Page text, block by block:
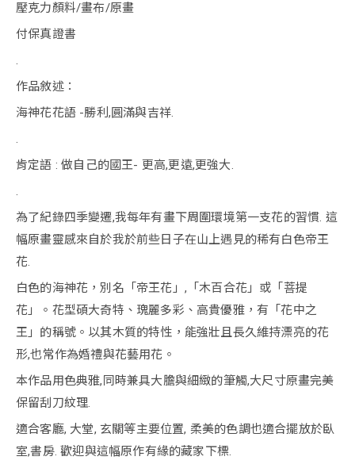
壓克力顏料/畫布/原畫
付保真證書
.
作品敘述：
海神花花語 -勝利,圓滿與吉祥.
.
肯定語 : 做自己的國王- 更高,更遠,更強大.
.
為了紀錄四季變遷,我每年有畫下周圍環境第一支花的習慣. 這
幅原畫靈感來自於我於前些日子在山上遇見的稀有白色帝王
花.
白色的海神花，別名「帝王花」,「木百合花」或「菩提
花」。花型碩大奇特、瑰麗多彩、高貴優雅，有「花中之
王」的稱號。以其木質的特性，能強壯且長久維持漂亮的花
形,也常作為婚禮與花藝用花。
本作品用色典雅,同時兼具大膽與細緻的筆觸,大尺寸原畫完美
保留刮刀紋理.
適合客廳, 大堂, 玄關等主要位置, 柔美的色調也適合擺放於臥
室,書房. 歡迎與這幅原作有緣的藏家下標.